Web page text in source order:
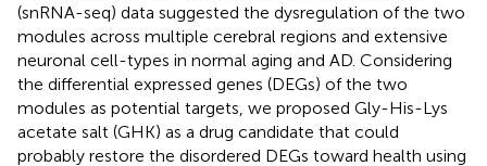
(snRNA-seq) data suggested the dysregulation of the two
modules across multiple cerebral regions and extensive
neuronal cell-types in normal aging and AD. Considering
the differential expressed genes (DEGs) of the two
modules as potential targets, we proposed Gly-His-Lys
acetate salt (GHK) as a drug candidate that could
probably restore the disordered DEGs toward health using